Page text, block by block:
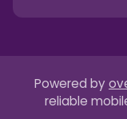
Powered by
reliable